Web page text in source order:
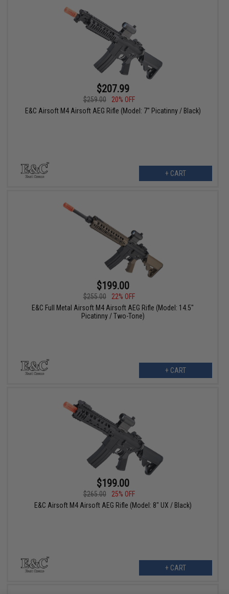
$207.99
$259.00
20% OFF
E&C Airsoft M4 Airsoft AEG Rifle (Model: 7" Picatinny / Black)
+ CART
$199.00
$255.00
22% OFF
E&C Full Metal Airsoft M4 Airsoft AEG Rifle (Model: 14.5"
Picatinny / Two-Tone)
+ CART
$199.00
$265.00
25% OFF
E&C Airsoft M4 Airsoft AEG Rifle (Model: 8" UX / Black)
+ CART